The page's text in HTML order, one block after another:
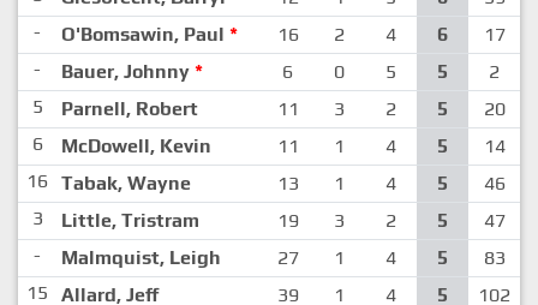
-
O'Bomsawin, Paul * 16 2 4 6
17
-
Bauer, Johnny * 6 0 5 5
2
5
Parnell, Robert 11 3 2 5
20
6
McDowell, Kevin 11 1 4 5
14
16 Tabak, Wayne 13 1 4 5
46
3
Little, Tristram 19 3 2 5
47
-
Malmquist, Leigh 27 1 4 5
83
15
Allard, Jeff 39 1 4 5
102